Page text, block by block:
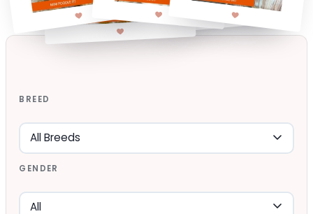
BREED
GENDER